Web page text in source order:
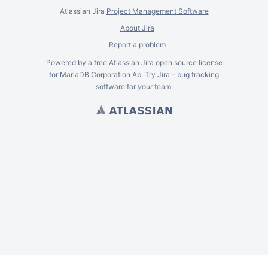
Atlassian Jira Project Management Software
About Jira
Report a problem
Powered by a free Atlassian Jira open source license
for MariaDB Corporation Ab. Try Jira - bug tracking
softwarefor yourteam.